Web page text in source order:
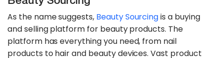
As the name suggests, Beauty Sourcingis a buying
and selling platform for beauty products. The
platform has everything you need, from nail
products to hair and beauty devices. Vast product